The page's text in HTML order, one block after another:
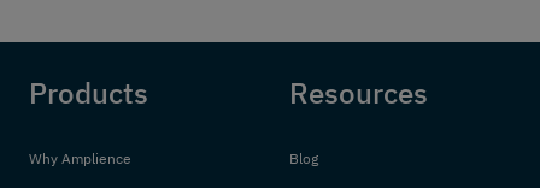
Products
Why Amplience
Resources
Blog